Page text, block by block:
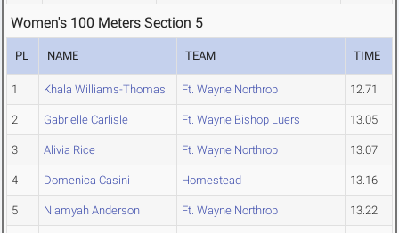
Women's 100 Meters Section 5
PL NAME TEAM TIME
1 Khala Williams-Thomas Ft. Wayne Northrop 12.71
2 Gabrielle Carlisle Ft. Wayne Bishop Luers 13.05
3 Alivia Rice Ft. Wayne Northrop 13.07
4 Domenica Casini Homestead 13.16
5 Niamyah Anderson Ft. Wayne Northrop 13.22